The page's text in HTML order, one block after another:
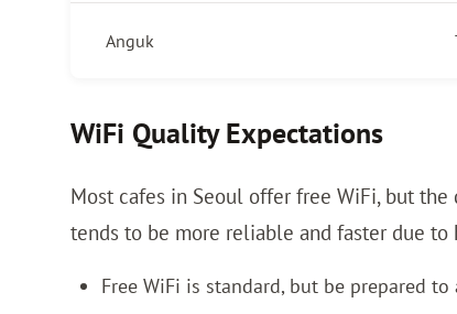
Anguk
WiFi Quality Expectations
Most cafes in Seoul offer free WiFi, but
tends to be more reliable and faster due to
Free WiFi is standard, but be prepared